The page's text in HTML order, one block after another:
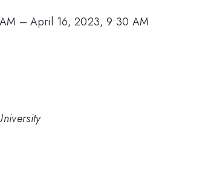
–April 16, 2023, 9:30 AM